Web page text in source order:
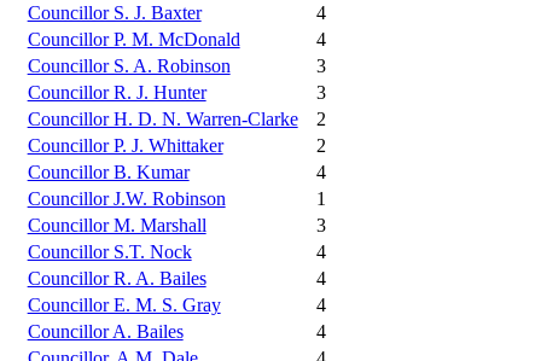
Councillor S. J. Baxter
4
Councillor P. M. McDonald
4
Councillor S. A. Robinson
3
Councillor R. J. Hunter
3
Councillor H. D. N. Warren-Clarke
2
Councillor P. J. Whittaker
2
Councillor B. Kumar
4
Councillor J.W. Robinson
1
Councillor M. Marshall
3
Councillor S.T. Nock
4
Councillor R. A. Bailes
4
Councillor E. M. S. Gray
4
Councillor A. Bailes
4